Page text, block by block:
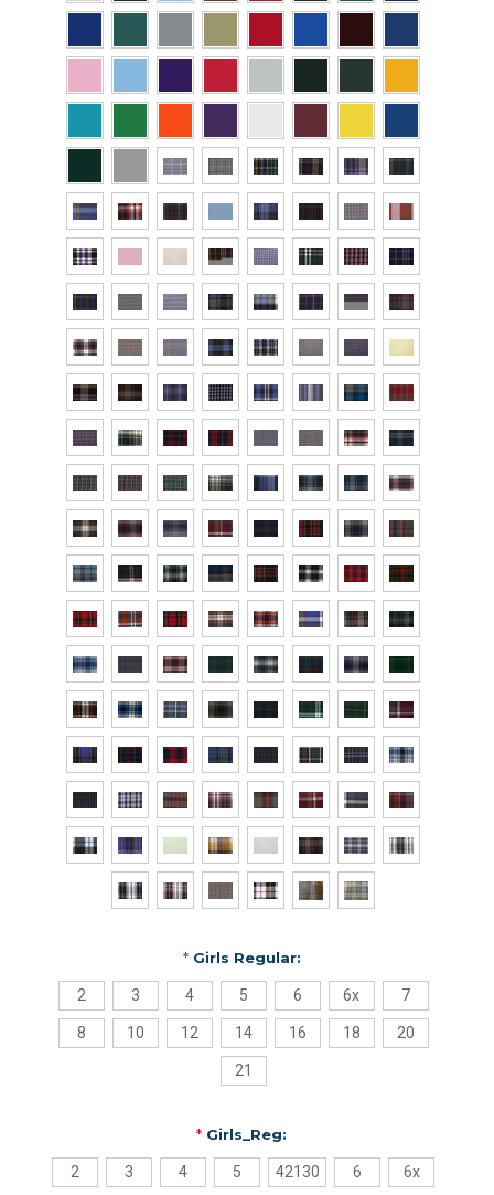
*Girls Regular:
2 3 4 5 6 6x 7
8 10 12 14 16 18 20
21
* Girls_Reg:
2 3 4 5 42130 6 6x